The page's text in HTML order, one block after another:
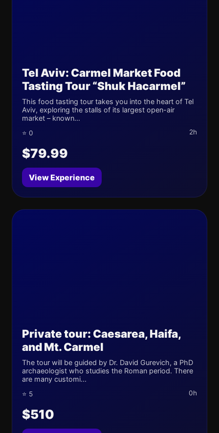
Tel Aviv: Carmel Market Food
Tasting Tour “Shuk Hacarmel”
This food tasting tour takes you into the heart of Tel
Aviv, exploring the stalls of its largest open-air
market – known...
⭐ 0 2h
$79.99
View Experience
Private tour: Caesarea, Haifa,
and Mt. Carmel
The tour will be guided by Dr. David Gurevich, a PhD
archaeologist who studies the Roman period. There
are many customi...
⭐ 5 0h
$510